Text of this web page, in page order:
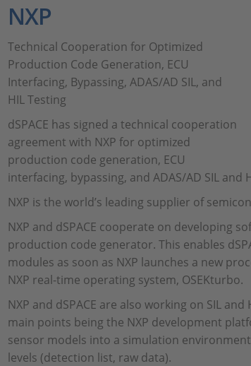
NXP
Technical Cooperation for Optimized
Production Code Generation, ECU
Interfacing, Bypassing, ADAS/AD SIL, and
HIL Testing
dSPACE has signed a technical cooperation
agreement with NXP for optimized
production code generation, ECU
interfacing, bypassing, and ADAS/AD SIL and
NXP is the world’s leading supplier of
NXP and dSPACE cooperate on developing
production code generator. This enables
modules as soon as NXP launches a new
NXP real-time operating system, OSEKturbo.
NXP and dSPACE are also working on SIL
main points being the NXP development
sensor models into a simulation
levels (detection list, raw data).